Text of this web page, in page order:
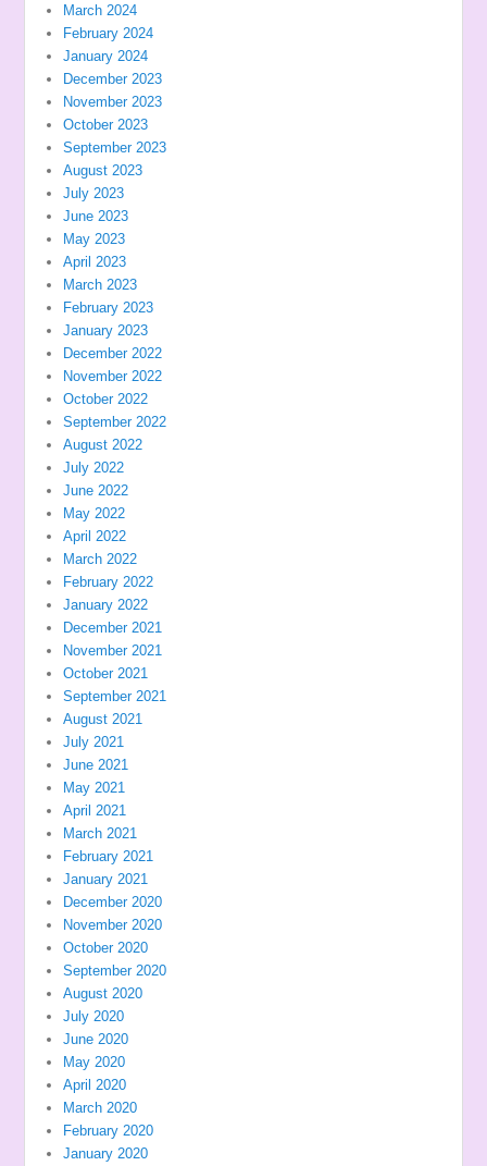
March 2024
February 2024
January 2024
December 2023
November 2023
October 2023
September 2023
August 2023
July 2023
June 2023
May 2023
April 2023
March 2023
February 2023
January 2023
December 2022
November 2022
October 2022
September 2022
August 2022
July 2022
June 2022
May 2022
April 2022
March 2022
February 2022
January 2022
December 2021
November 2021
October 2021
September 2021
August 2021
July 2021
June 2021
May 2021
April 2021
March 2021
February 2021
January 2021
December 2020
November 2020
October 2020
September 2020
August 2020
July 2020
June 2020
May 2020
April 2020
March 2020
February 2020
January 2020